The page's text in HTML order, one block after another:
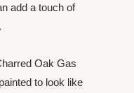
add a touch of
Oak Gas
to look like